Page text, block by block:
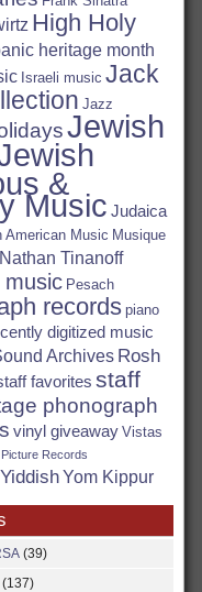
High Holy
heritage month
Israeli music Jack
Jazz
Jewish
&
Music Judaica
American Music Musique
Nathan Tinanoff
music Pesach
records piano
digitized music
Archives Rosh
favorites staff
phonograph
vinyl giveaway Vistas
Records
YiddishYom Kippur
(39)
(137)